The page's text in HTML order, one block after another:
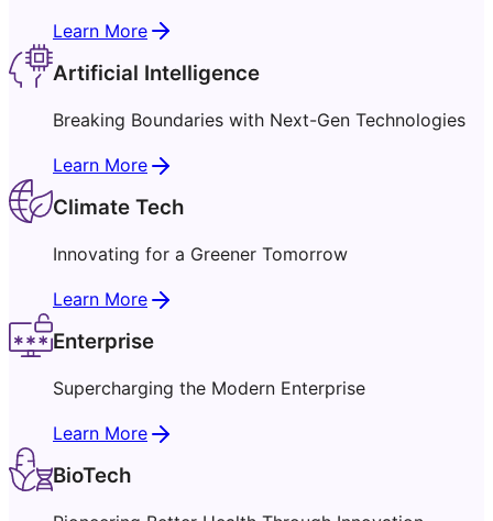
Learn More
Artificial Intelligence
Breaking Boundaries with Next-Gen Technologies
Learn More
Climate Tech
Innovating for a Greener Tomorrow
Learn More
Enterprise
Supercharging the Modern Enterprise
Learn More
BioTech